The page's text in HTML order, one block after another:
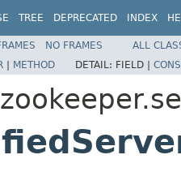
TREE DEPRECATED INDEX
NO FRAMES
ALL
| METHOD DETAIL: FIELD |